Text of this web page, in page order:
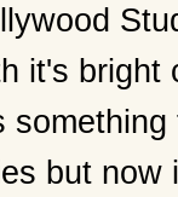
it's bright
but